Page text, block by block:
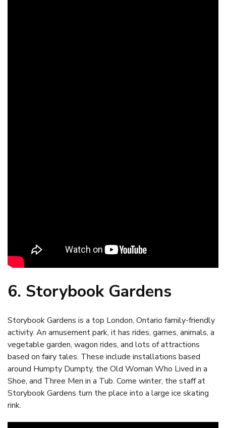
6. Storybook Gardens
Storybook Gardens is a top London, Ontario family-friendly
activity. An amusement park, it has rides, games, animals, a
vegetable garden, wagon rides, and lots of attractions
based on fairy tales. These include installations based
around Humpty Dumpty, the Old Woman Who Lived in a
Shoe, and Three Men in a Tub. Come winter, the staff at
Storybook Gardens turn the place into a large ice skating
rink.